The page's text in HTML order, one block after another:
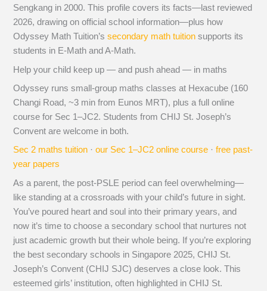
Sengkang in 2000. This profile covers its facts—last reviewed
2026, drawing on official school information—plus how
Odyssey Math Tuition’ssecondary math tuition supports its
students in E-Math and A-Math.
Help your child keep up — and push ahead — in maths
Odyssey runs small-group maths classes at Hexacube (160
Changi Road, ~3 min from Eunos MRT), plus a full online
course for Sec 1–JC2. Students from CHIJ St. Joseph’s
Convent are welcome in both.
Sec 2 maths tuition ·our Sec 1–JC2 online course ·free past-
year papers
As a parent, the post-PSLE period can feel overwhelming—
like standing at a crossroads with your child’s future in sight.
You’ve poured heart and soul into their primary years, and
now it’s time to choose a secondary school that nurtures not
just academic growth but their whole being. If you’re exploring
the best secondary schools in Singapore 2025, CHIJ St.
Joseph’s Convent (CHIJ SJC) deserves a close look. This
esteemed girls’ institution, often highlighted in CHIJ St.